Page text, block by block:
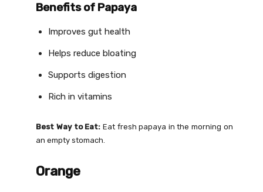
Benefits of Papaya
Improves gut health
Helps reduce bloating
Supports digestion
Rich in vitamins
Best Way to Eat: Eat fresh papaya in the morning on
an empty stomach.
Orange